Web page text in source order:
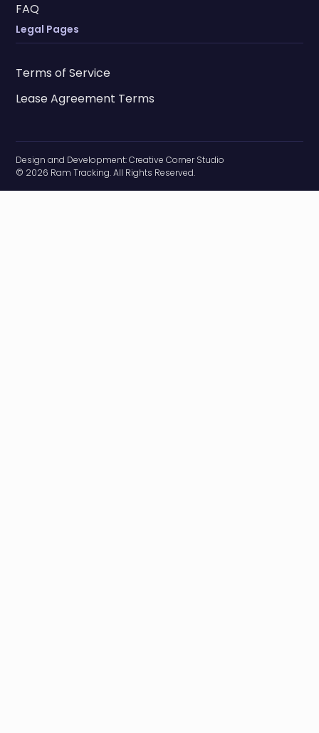
FAQ
Legal Pages
Terms of Service
Lease Agreement Terms
© 2026 Ram Tracking. All Rights Reserved.
Design and Development:Creative Corner Studio